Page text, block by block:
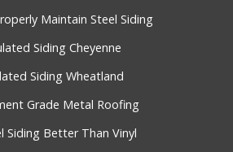
Maintain Steel Siding
Siding Cheyenne
Siding Wheatland
Grade Metal Roofing
Siding Better Than Vinyl